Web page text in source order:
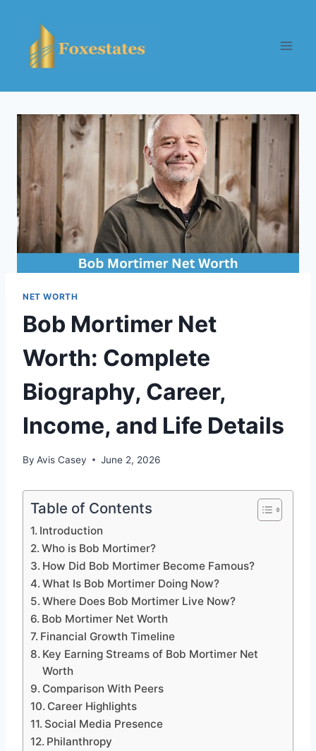
content
NET WORTH
Bob Mortimer Net
Worth: Complete
Biography, Career,
Income, and Life Details
By Avis Casey June 2, 2026
Table of Contents
Introduction
Who is Bob Mortimer?
How Did Bob Mortimer Become Famous?
What Is Bob Mortimer Doing Now?
Where Does Bob Mortimer Live Now?
Bob Mortimer Net Worth
Financial Growth Timeline
Key Earning Streams of Bob Mortimer Net
Worth
Comparison With Peers
Career Highlights
Social Media Presence
Philanthropy